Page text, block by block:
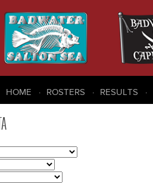
HOME ROSTERS RESULTS